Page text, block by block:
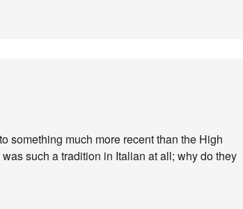
something much more recent than the High
such a tradition in Italian at all; why do they